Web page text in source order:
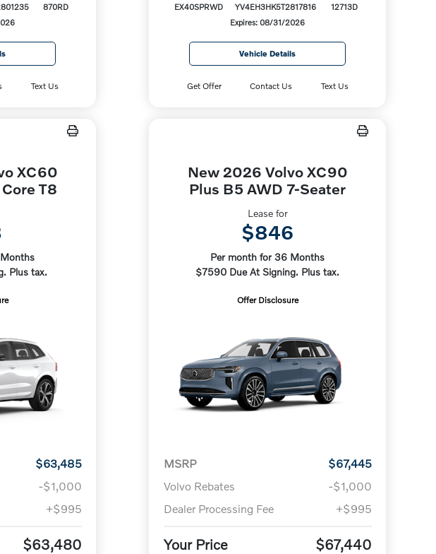
870RD
Text Us
EX40SPRWD
YV4EH3HK5T2817816
12713D
Expires: 08/31/2026
Vehicle Details
Get Offer Contact Us Text Us
XC60
T8
Plus tax.
$63,485
-$1,000
+$995
$63,480
New 2026 Volvo XC90
Plus B5 AWD 7-Seater
Lease for
$846
Per month for 36 Months
$7590 Due At Signing. Plus tax.
Offer Disclosure
MSRP
$67,445
Volvo Rebates
-$1,000
Dealer Processing Fee
+$995
Your Price $67,440